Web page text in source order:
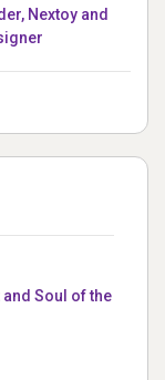
Nextoy and
Soul of the